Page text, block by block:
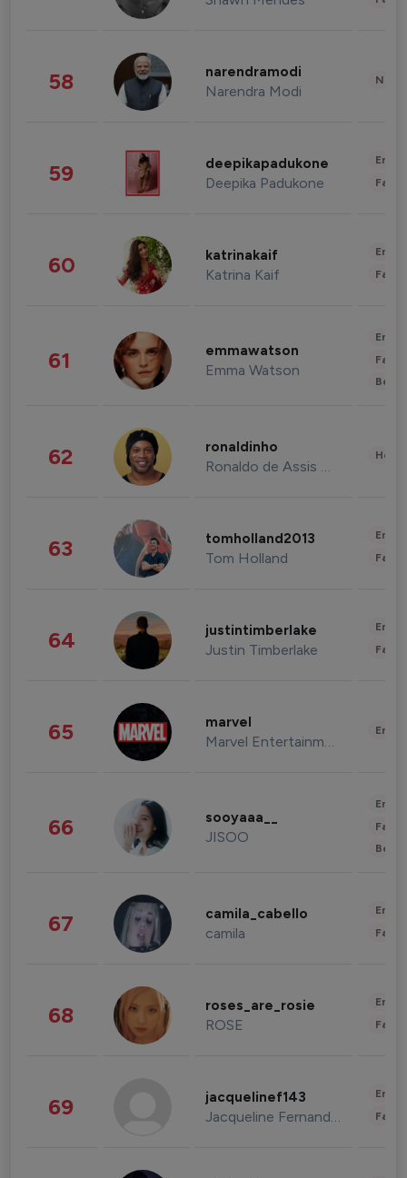
58 narendramodi
Narendra Modi
59 deepikapadukone
Deepika Padukone
60 katrinakaif
Katrina Kaif
61 emmawatson
Emma Watson
62 ronaldinho
Ronaldo de Assis Moreira
63 tomholland2013
Tom Holland
64 justintimberlake
Justin Timberlake
65 marvel
Marvel Entertainment
66 sooyaaa__
JISOO
67 camila_cabello
camila
68 roses_are_rosie
ROSE
69 jacquelinef143
Jacqueline Fernandez